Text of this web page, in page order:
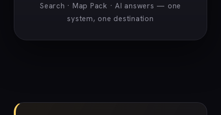
Search · Map Pack · AI answers — one
system, one destination